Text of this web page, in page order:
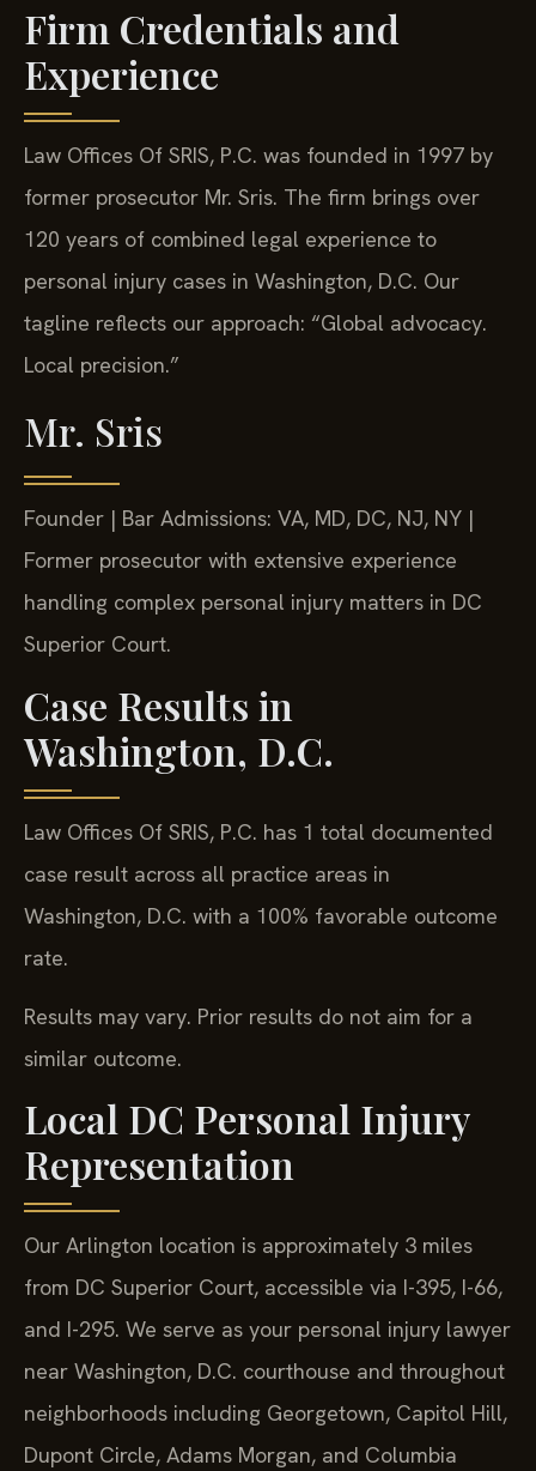
Firm Credentials and
Experience
Law Offices Of SRIS, P.C. was founded in 1997 by
former prosecutor Mr. Sris. The firm brings over
120 years of combined legal experience to
personal injury cases in Washington, D.C. Our
tagline reflects our approach: “Global advocacy.
Local precision.”
Mr. Sris
Founder | Bar Admissions: VA, MD, DC, NJ, NY |
Former prosecutor with extensive experience
handling complex personal injury matters in DC
Superior Court.
Case Results in
Washington, D.C.
Law Offices Of SRIS, P.C. has 1 total documented
case result across all practice areas in
Washington, D.C. with a 100% favorable outcome
rate.
Results may vary. Prior results do not aim for a
similar outcome.
Local DC Personal Injury
Representation
Our Arlington location is approximately 3 miles
from DC Superior Court, accessible via I-395, I-66,
and I-295. We serve as your personal injury lawyer
near Washington, D.C. courthouse and throughout
neighborhoods including Georgetown, Capitol Hill,
Dupont Circle, Adams Morgan, and Columbia